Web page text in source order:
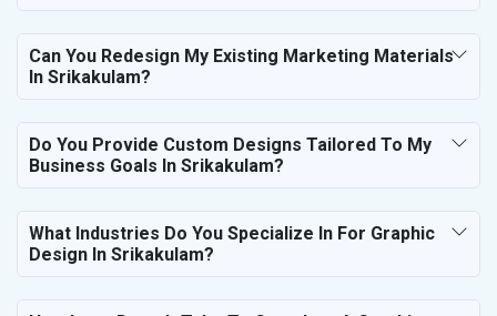
Can You Redesign My Existing Marketing Materials
In Srikakulam?
Do You Provide Custom Designs Tailored To My
Business Goals In Srikakulam?
What Industries Do You Specialize In For Graphic
Design In Srikakulam?